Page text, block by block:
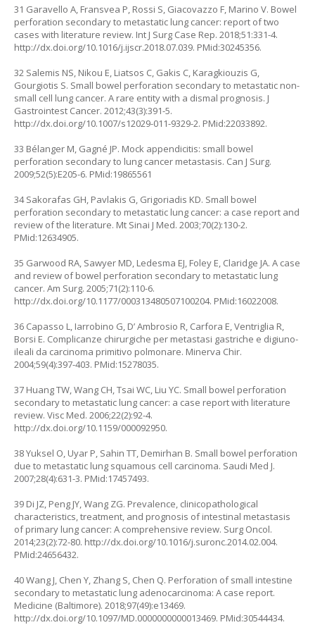
31 Garavello A, Fransvea P, Rossi S, Giacovazzo F, Marino V. Bowel
perforation secondary to metastatic lung cancer: report of two
cases with literature review. Int J Surg Case Rep. 2018;51:331-4.
http://dx.doi.org/10.1016/j.ijscr.2018.07.039. PMid:30245356.
32 Salemis NS, Nikou E, Liatsos C, Gakis C, Karagkiouzis G,
Gourgiotis S. Small bowel perforation secondary to metastatic non-
small cell lung cancer. A rare entity with a dismal prognosis. J
Gastrointest Cancer. 2012;43(3):391-5.
http://dx.doi.org/10.1007/s12029-011-9329-2. PMid:22033892.
33 Bélanger M, Gagné JP. Mock appendicitis: small bowel
perforation secondary to lung cancer metastasis. Can J Surg.
2009;52(5):E205-6. PMid:19865561
34 Sakorafas GH, Pavlakis G, Grigoriadis KD. Small bowel
perforation secondary to metastatic lung cancer: a case report and
review of the literature. Mt Sinai J Med. 2003;70(2):130-2.
PMid:12634905.
35 Garwood RA, Sawyer MD, Ledesma EJ, Foley E, Claridge JA. A case
and review of bowel perforation secondary to metastatic lung
cancer. Am Surg. 2005;71(2):110-6.
http://dx.doi.org/10.1177/000313480507100204. PMid:16022008.
36 Capasso L, Iarrobino G, D’ Ambrosio R, Carfora E, Ventriglia R,
Borsi E. Complicanze chirurgiche per metastasi gastriche e digiuno-
ileali da carcinoma primitivo polmonare. Minerva Chir.
2004;59(4):397-403. PMid:15278035.
37 Huang TW, Wang CH, Tsai WC, Liu YC. Small bowel perforation
secondary to metastatic lung cancer: a case report with literature
review. Visc Med. 2006;22(2):92-4.
http://dx.doi.org/10.1159/000092950.
38 Yuksel O, Uyar P, Sahin TT, Demirhan B. Small bowel perforation
due to metastatic lung squamous cell carcinoma. Saudi Med J.
2007;28(4):631-3. PMid:17457493.
39 Di JZ, Peng JY, Wang ZG. Prevalence, clinicopathological
characteristics, treatment, and prognosis of intestinal metastasis
of primary lung cancer: A comprehensive review. Surg Oncol.
2014;23(2):72-80. http://dx.doi.org/10.1016/j.suronc.2014.02.004.
PMid:24656432.
40 Wang J, Chen Y, Zhang S, Chen Q. Perforation of small intestine
secondary to metastatic lung adenocarcinoma: A case report.
Medicine (Baltimore). 2018;97(49):e13469.
http://dx.doi.org/10.1097/MD.0000000000013469. PMid:30544434.